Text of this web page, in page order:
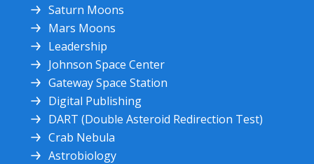
Saturn Moons
Mars Moons
Leadership
Johnson Space Center
Gateway Space Station
Digital Publishing
DART (Double Asteroid Redirection Test)
Crab Nebula
Astrobiology